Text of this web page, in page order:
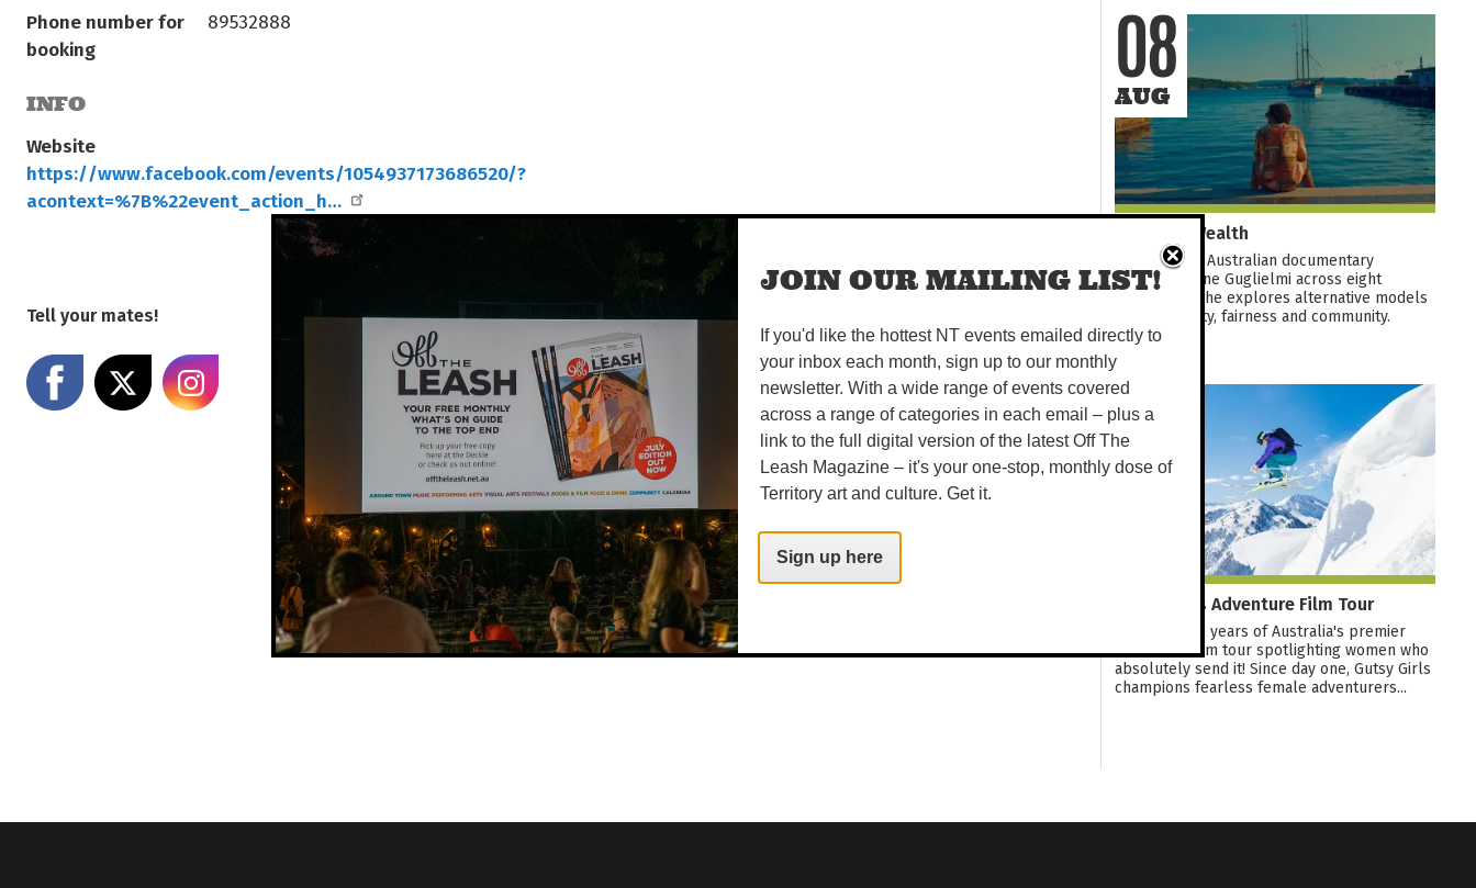
Phone number for
booking
89532888
INFO
Website
https://www.facebook.com/events/1054937173686520/?
acontext=%7B%22event_action_h…
Tell your mates!
Share on Facebook Share on Instagram
08
AUG
Common Wealth
A thoughtful Australian documentary
following Kane Guglielmi across eight
countries as he explores alternative models
for prosperity, fairness and community.
Featuring...
08
AUG
Gutsy Girls Adventure Film Tour
Celebrate 10 years of Australia's premier
adventure film tour spotlighting women who
absolutely send it! Since day one, Gutsy Girls
champions fearless female adventurers...
JOIN OUR MAILING LIST!
If you'd like the hottest NT events emailed directly to
your inbox each month, sign up to our monthly
newsletter. With a wide range of events covered
across a range of categories in each email – plus a
link to the full digital version of the latest Off The
Leash Magazine – it's your one-stop, monthly dose of
Territory art and culture. Get it.
Sign up here